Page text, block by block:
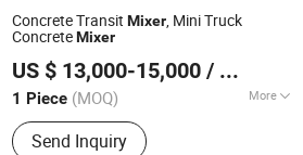
Concrete Transit Mixer, Mini Truck
ConcreteMixer
US $ 13,000-15,000 / Piece
1 Piece (MOQ) More
Feeding Height :1380mm
Send Inquiry
Machinery Co., Ltd.
Since 2021